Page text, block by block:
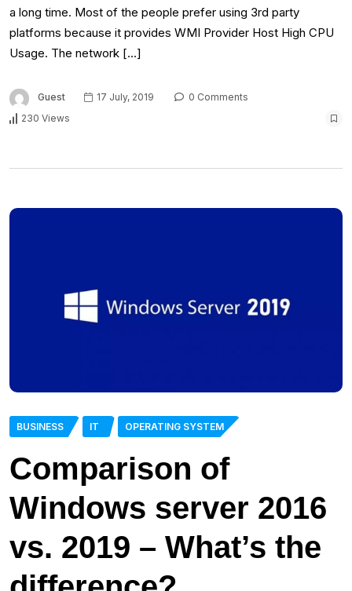
a long time. Most of the people prefer using 3rd party
platforms because it provides WMI Provider Host High CPU
Usage. The network […]
Guest 17 July, 2019
0 Comments
230 Views
BUSINESS IT OPERATING SYSTEM
Comparison of
Windows server 2016
vs. 2019 – What’s the